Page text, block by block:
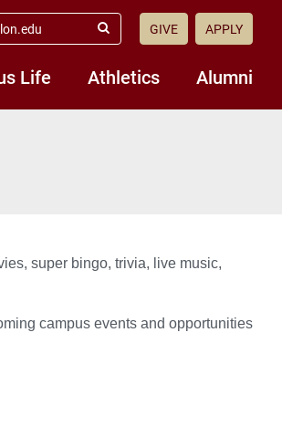
Life Athletics Alumni
Submit
GIVE APPLY
super bingo, trivia, live music,
campus events and opportunities